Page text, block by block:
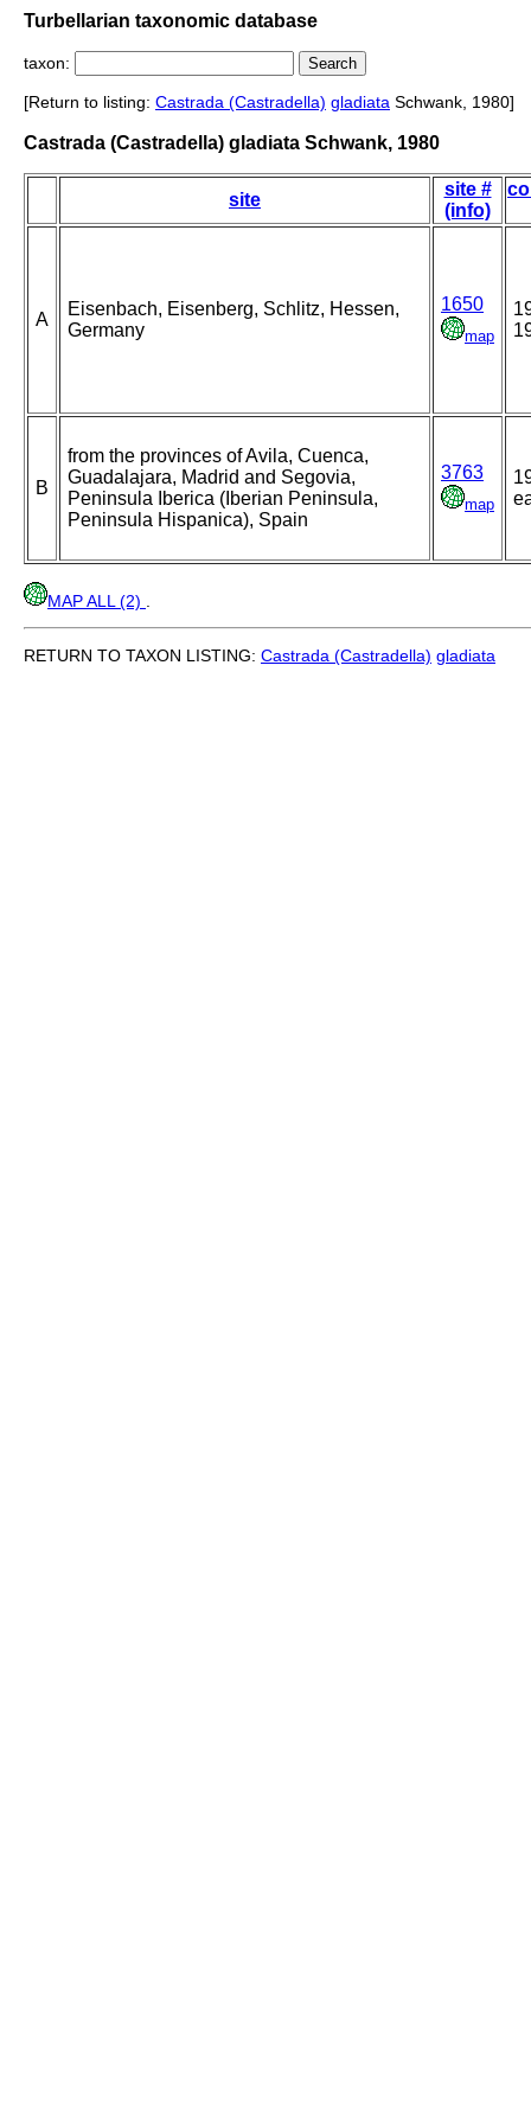
Turbellarian taxonomic database
taxon:
[Return to listing: Castrada (Castradella) gladiata Schwank, 1980]
Castrada (Castradella) gladiata Schwank, 1980
site
site #
(info)
A
Eisenbach, Eisenberg, Schlitz, Hessen,
Germany
1650
map
B
from the provinces of Avila, Cuenca,
Guadalajara, Madrid and Segovia,
Peninsula Iberica (Iberian Peninsula,
Peninsula Hispanica), Spain
3763
map
MAP ALL (2)
RETURN TO TAXON LISTING: Castrada (Castradella) gladiata